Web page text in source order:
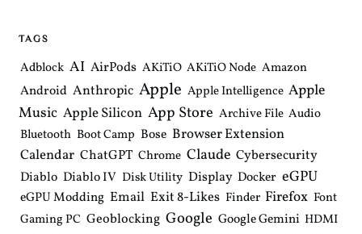
i
g
a
t
i
o
n
TAGS
Adblock AI AirPods AKiTiO AKiTiO Node Amazon
Android Anthropic Apple Apple Intelligence Apple
Music Apple Silicon App Store Archive File Audio
Bluetooth Boot Camp Bose Browser Extension
Calendar ChatGPT Chrome Claude Cybersecurity
Diablo Diablo IV Disk Utility Display Docker eGPU
eGPU Modding Email Exit 8-Likes Finder Firefox Font
Gaming PC Geoblocking Google Google Gemini HDMI